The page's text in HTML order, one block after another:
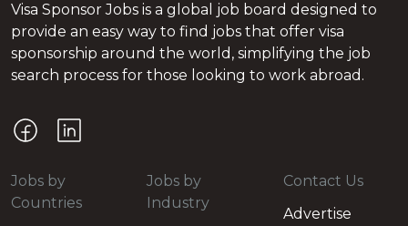
Visa Sponsor Jobs is a global job board designed to
provide an easy way to find jobs that offer visa
sponsorship around the world, simplifying the job
search process for those looking to work abroad.
Jobs by
Countries
Jobs by
Industry
Contact Us
Advertise